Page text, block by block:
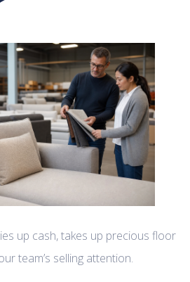
up cash, takes up precious floor
team’s selling attention.